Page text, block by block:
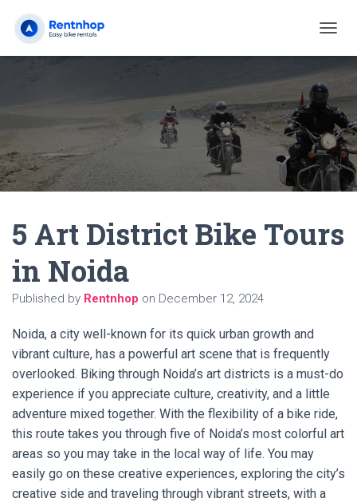
O
G
L
N
A
V
I
G
5 Art District Bike Tours
in Noida
Published by Rentnhop on December 12, 2024
Noida, a city well-known for its quick urban growth and
vibrant culture, has a powerful art scene that is frequently
overlooked. Biking through Noida’s art districts is a must-do
experience if you appreciate culture, creativity, and a little
adventure mixed together. With the flexibility of a bike ride,
this route takes you through five of Noida’s most colorful art
areas so you may take in the local way of life. You may
easily go on these creative experiences, exploring the city’s
creative side and traveling through vibrant streets, with a